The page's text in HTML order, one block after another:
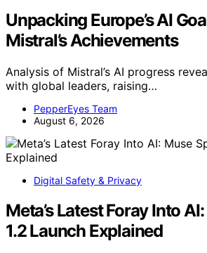
Unpacking Europe’s AI
Mistral’s Achievements
Analysis of Mistral’s AI progress
with global leaders, raising…
PepperEyes Team
August 6, 2026
Digital Safety & Privacy
Meta’s Latest Foray Into
1.2 Launch Explained